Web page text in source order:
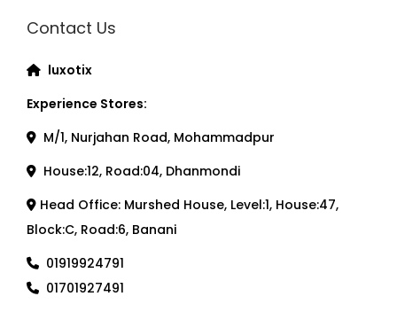
Contact Us
luxotix
Experience Stores:
M/1, Nurjahan Road, Mohammadpur
House:12, Road:04, Dhanmondi
Head Office: Murshed House, Level:1, House:47,
Block:C, Road:6, Banani
01919924791
01701927491